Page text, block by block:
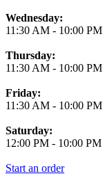
Wednesday:
11:30 AM - 10:00 PM
Thursday:
11:30 AM - 10:00 PM
Friday:
11:30 AM - 10:00 PM
Saturday:
12:00 PM - 10:00 PM
Start an order